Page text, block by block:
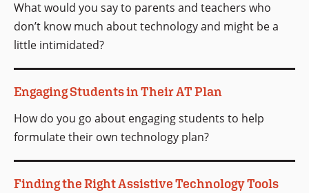
What would you say to parents and teachers who
don’t know much about technology and might be a
little intimidated?
Engaging Students in Their AT Plan
How do you go about engaging students to help
formulate their own technology plan?
Finding the Right Assistive Technology Tools